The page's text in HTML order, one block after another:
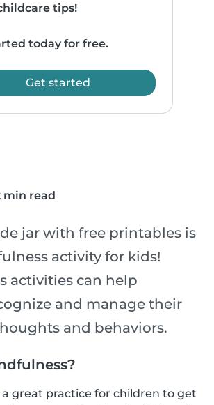
tips!
today for free.
Get started
min read
jar with free printables is
activity for kids!
activities can help
and manage their
and behaviors.
a great practice for children to get